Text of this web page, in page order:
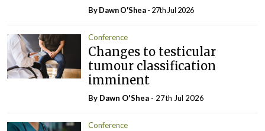
By Dawn O'Shea- 27th Jul 2026
Conference
Changes to testicular
tumour classification
imminent
By Dawn O'Shea - 27th Jul 2026
Conference